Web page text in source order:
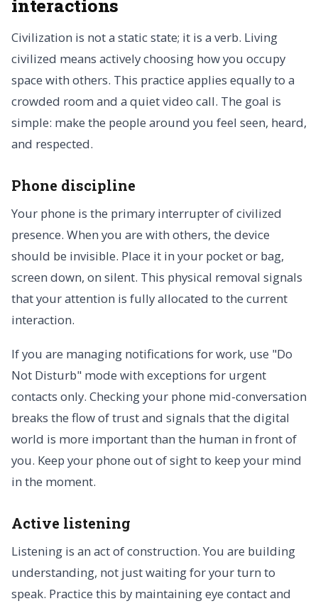
interactions
Civilization is not a static state; it is a verb. Living
civilized means actively choosing how you occupy
space with others. This practice applies equally to a
crowded room and a quiet video call. The goal is
simple: make the people around you feel seen, heard,
and respected.
Phone discipline
Your phone is the primary interrupter of civilized
presence. When you are with others, the device
should be invisible. Place it in your pocket or bag,
screen down, on silent. This physical removal signals
that your attention is fully allocated to the current
interaction.
If you are managing notifications for work, use "Do
Not Disturb" mode with exceptions for urgent
contacts only. Checking your phone mid-conversation
breaks the flow of trust and signals that the digital
world is more important than the human in front of
you. Keep your phone out of sight to keep your mind
in the moment.
Active listening
Listening is an act of construction. You are building
understanding, not just waiting for your turn to
speak. Practice this by maintaining eye contact and